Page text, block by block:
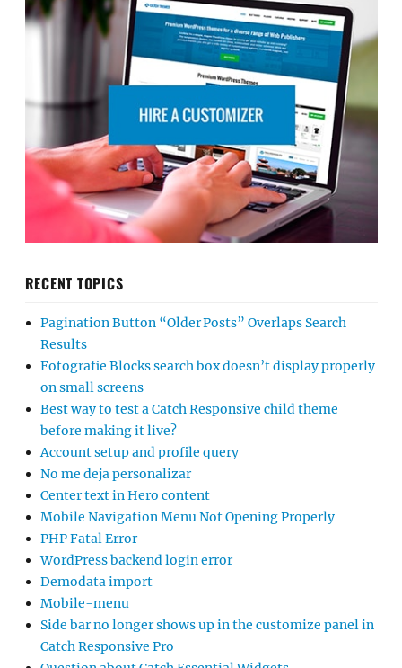
RECENT TOPICS
Pagination Button “Older Posts” Overlaps Search
Results
Fotografie Blocks search box doesn’t display properly
on small screens
Best way to test a Catch Responsive child theme
before making it live?
Account setup and profile query
No me deja personalizar
Center text in Hero content
Mobile Navigation Menu Not Opening Properly
PHP Fatal Error
WordPress backend login error
Demodata import
Mobile-menu
Side bar no longer shows up in the customize panel in
Catch Responsive Pro